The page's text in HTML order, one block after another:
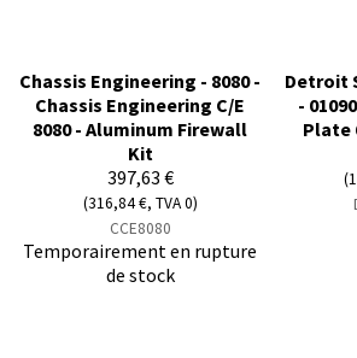
Chassis Engineering - 8080 -
Chassis Engineering C/E
8080 - Aluminum Firewall
Kit
397,63 €
(316,84 €, TVA 0)
CCE8080
Temporairement en rupture
de stock
Detroit
-
Plate